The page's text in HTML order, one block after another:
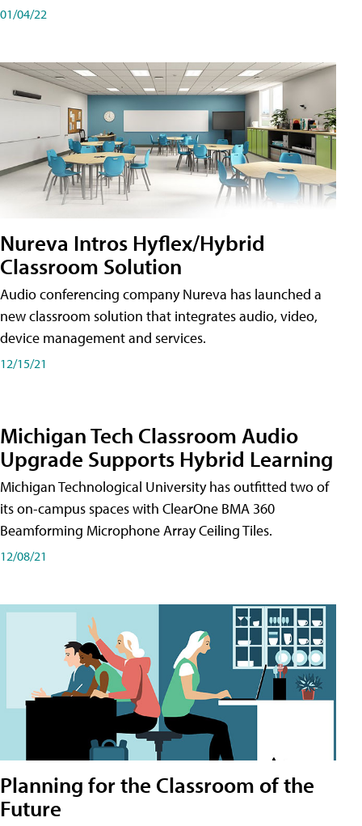
01/04/22
Nureva Intros Hyflex/Hybrid
Classroom Solution
Audio conferencing company Nureva has launched a
new classroom solution that integrates audio, video,
device management and services.
12/15/21
Michigan Tech Classroom Audio
Upgrade Supports Hybrid Learning
Michigan Technological University has outfitted two of
its on-campus spaces with ClearOne BMA 360
Beamforming Microphone Array Ceiling Tiles.
12/08/21
Planning for the Classroom of the
Future